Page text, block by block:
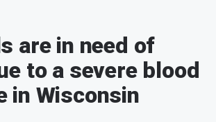
are in need of
to a severe blood
in Wisconsin